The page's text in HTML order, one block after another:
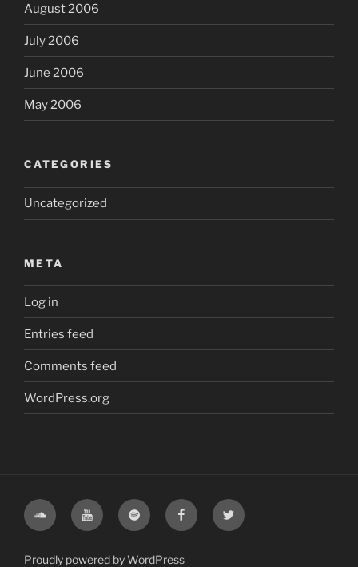
August 2006
July 2006
June 2006
May 2006
CATEGORIES
Uncategorized
META
Log in
Entries feed
Comments feed
WordPress.org
SoundcloudYoutube Spotify FacebookTwitter
Proudly powered by WordPress